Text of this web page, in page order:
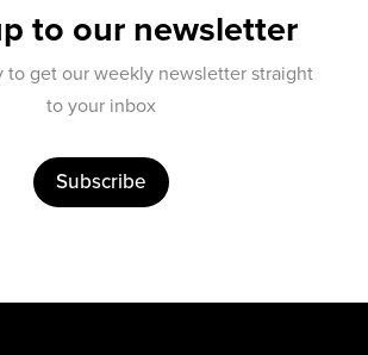
to our newsletter
to get our weekly newsletter straight
to your inbox
Subscribe